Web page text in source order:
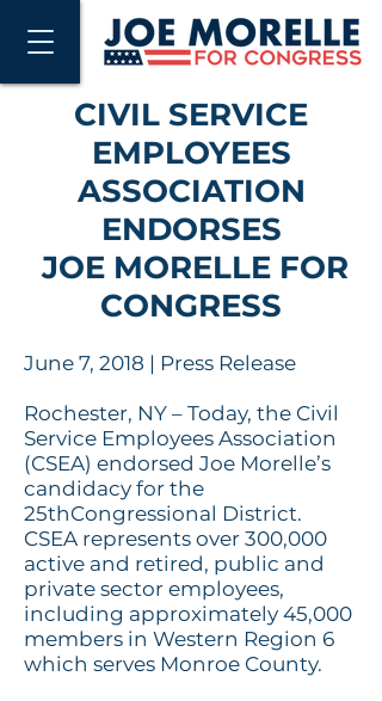
CIVIL SERVICE
EMPLOYEES
ASSOCIATION
ENDORSES
JOE MORELLE FOR
CONGRESS
June 7, 2018 | Press Release
Rochester, NY – Today, the Civil
Service Employees Association
(CSEA) endorsed Joe Morelle’s
candidacy for the
25thCongressional District.
CSEA represents over 300,000
active and retired, public and
private sector employees,
including approximately 45,000
members in Western Region 6
which serves Monroe County.